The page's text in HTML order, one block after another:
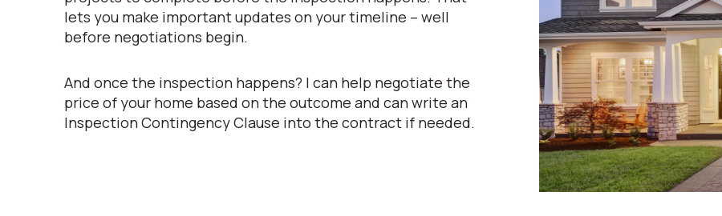
lets you make important updates on your timeline – well
before negotiations begin.
And once the inspection happens? I can help negotiate the
price of your home based on the outcome and can write an
Inspection Contingency Clause into the contract if needed.